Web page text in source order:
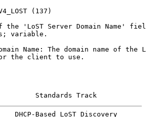
(137)
the 'LoST Server Domain Name'
variable.
Name: The domain name of the
the client to use.
Standards Track
DHCP-Based LoST Discovery